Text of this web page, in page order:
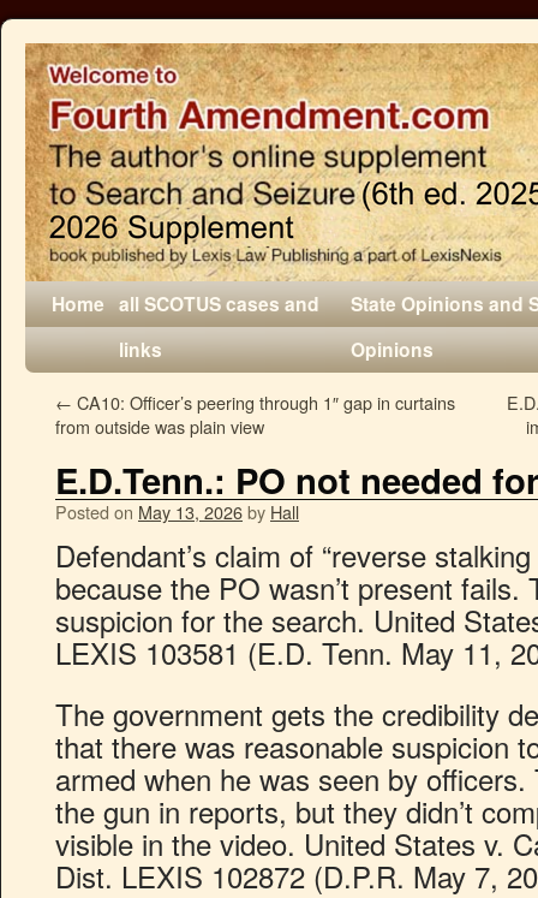
Home all SCOTUS cases and
links
State Opinions and
Opinions
← CA10: Officer’s peering through 1″ gap in curtains
from outside was plain view
E.D.Tenn.: PO not needed
Posted on May 13, 2026by Hall
Defendant’s claim of “reverse
because the PO wasn’t present fails.
suspicion for the search. United
LEXIS 103581 (E.D. Tenn. May 11,
The government gets the credibility
that there was reasonable suspicion
armed when he was seen by
the gun in reports, but they didn’t
visible in the video. United States v.
Dist. LEXIS 102872 (D.P.R. May 7,